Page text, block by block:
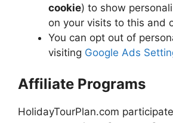
cookie) to show
on your visits to this and
You can opt out of
visiting Google Ads
Affiliate Programs
HolidayTourPlan.com